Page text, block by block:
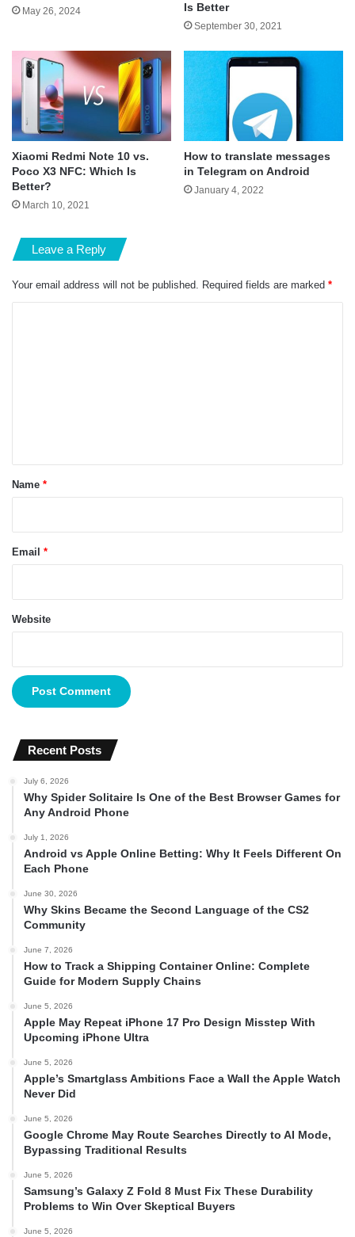
May 26, 2024
Is Better
September 30, 2021
Xiaomi Redmi Note 10 vs.
Poco X3 NFC: Which Is
Better?
March 10, 2021
How to translate messages
in Telegram on Android
January 4, 2022
Leave a Reply
Your email address will not be published. Required fields are marked *
*Name *
Email *
Website
Recent Posts
July 6, 2026
Why Spider Solitaire Is One of the Best Browser Games for
Any Android Phone
July 1, 2026
Android vs Apple Online Betting: Why It Feels Different On
Each Phone
June 30, 2026
Why Skins Became the Second Language of the CS2
Community
June 7, 2026
How to Track a Shipping Container Online: Complete
Guide for Modern Supply Chains
June 5, 2026
Apple May Repeat iPhone 17 Pro Design Misstep With
Upcoming iPhone Ultra
June 5, 2026
Apple’s Smartglass Ambitions Face a Wall the Apple Watch
Never Did
June 5, 2026
Google Chrome May Route Searches Directly to AI Mode,
Bypassing Traditional Results
June 5, 2026
Samsung’s Galaxy Z Fold 8 Must Fix These Durability
Problems to Win Over Skeptical Buyers
June 5, 2026